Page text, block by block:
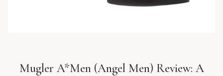
Mugler A*Men (Angel Men) Review: A